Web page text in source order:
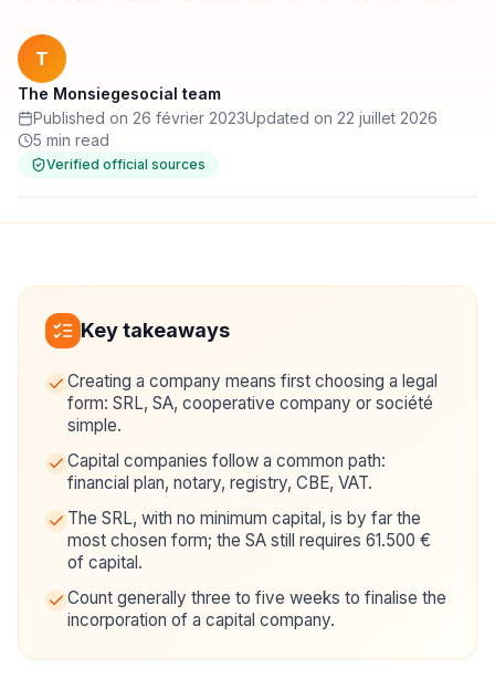
T
The Monsiegesocial team
Published on 26 février 2023Updated on 22 juillet 2026
5 min read
Verified official sources
Key takeaways
Creating a company means first choosing a legal
form: SRL, SA, cooperative company or société
simple.
Capital companies follow a common path:
financial plan, notary, registry, CBE, VAT.
The SRL, with no minimum capital, is by far the
most chosen form; the SA still requires 61.500 €
of capital.
Count generally three to five weeks to finalise the
incorporation of a capital company.